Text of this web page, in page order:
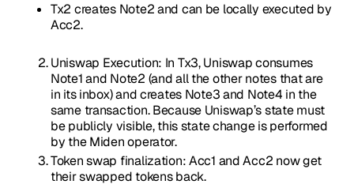
Tx2 creates Note2 and can be locally executed by
Acc2.
Uniswap Execution: In Tx3, Uniswap consumes
Note1 and Note2 (and all the other notes that are
in its inbox) and creates Note3 and Note4 in the
same transaction. Because Uniswap’s state must
be publicly visible, this state change is performed
by the Miden operator.
Token swap finalization: Acc1 and Acc2 now get
their swapped tokens back.